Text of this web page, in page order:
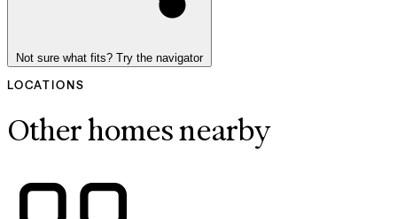
Not sure what fits? Try the navigator
LOCATIONS
Other homes nearby